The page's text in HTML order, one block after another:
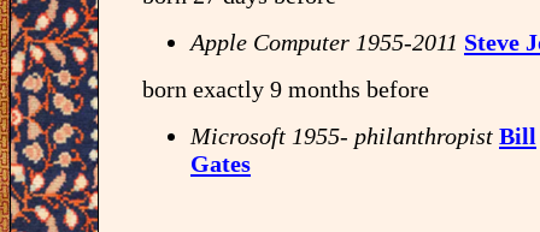
Apple Computer 1955-2011 Steve
born exactly 9 months before
Microsoft 1955- philanthropist Bill
Gates